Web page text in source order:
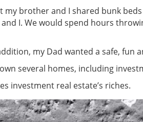
brother and I shared bunk
I. We would spend hours
my Dad wanted a safe, fun
several homes, including
investment real estate’s riches.